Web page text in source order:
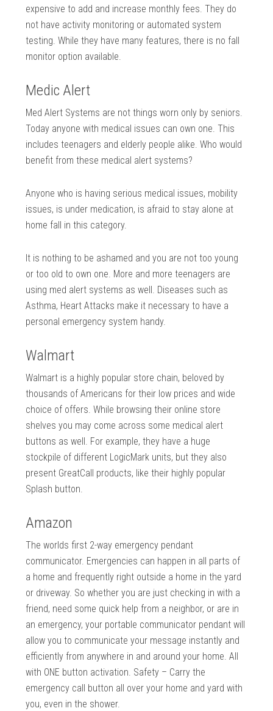
expensive to add and increase monthly fees. They do
not have activity monitoring or automated system
testing. While they have many features, there is no fall
monitor option available.
Medic Alert
Med Alert Systems are not things worn only by seniors.
Today anyone with medical issues can own one. This
includes teenagers and elderly people alike. Who would
benefit from these medical alert systems?
Anyone who is having serious medical issues, mobility
issues, is under medication, is afraid to stay alone at
home fall in this category.
It is nothing to be ashamed and you are not too young
or too old to own one. More and more teenagers are
using med alert systems as well. Diseases such as
Asthma, Heart Attacks make it necessary to have a
personal emergency system handy.
Walmart
Walmart is a highly popular store chain, beloved by
thousands of Americans for their low prices and wide
choice of offers. While browsing their online store
shelves you may come across some medical alert
buttons as well. For example, they have a huge
stockpile of different LogicMark units, but they also
present GreatCall products, like their highly popular
Splash button.
Amazon
The worlds first 2-way emergency pendant
communicator. Emergencies can happen in all parts of
a home and frequently right outside a home in the yard
or driveway. So whether you are just checking in with a
friend, need some quick help from a neighbor, or are in
an emergency, your portable communicator pendant will
allow you to communicate your message instantly and
efficiently from anywhere in and around your home. All
with ONE button activation. Safety – Carry the
emergency call button all over your home and yard with
you, even in the shower.